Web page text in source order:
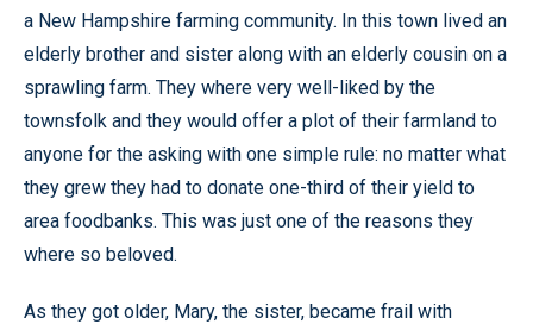
a New Hampshire farming community. In this town lived an
elderly brother and sister along with an elderly cousin on a
sprawling farm. They where very well-liked by the
townsfolk and they would offer a plot of their farmland to
anyone for the asking with one simple rule: no matter what
they grew they had to donate one-third of their yield to
area foodbanks. This was just one of the reasons they
where so beloved.
As they got older, Mary, the sister, became frail with